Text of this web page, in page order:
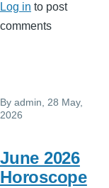
Full
Jyestha
Log in to post
comments
By admin, 28 May,
2026
June 2026
Horoscope